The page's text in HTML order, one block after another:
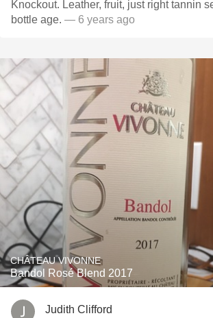
Knockout. Leather, fruit, just right tannin
bottle age. — 6 years ago
CHÂTEAU VIVONNE
Bandol Rosé Blend 2017
Judith Clifford